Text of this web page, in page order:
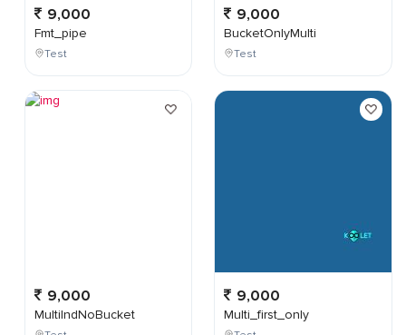
9,000
Fmt_pipe
Test
9,000
MultiIndNoBucket
9,000
BucketOnlyMulti
Test
9,000
Multi_first_only